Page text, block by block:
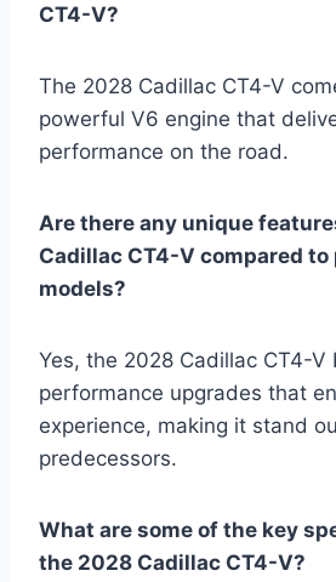
CT4-V?
The 2028 Cadillac CT4-V
powerful V6 engine that
performance on the road.
Are there any unique
Cadillac CT4-V compared to
models?
Yes, the 2028 Cadillac CT4-V
performance upgrades that
experience, making it stand
predecessors.
What are some of the key
the 2028 Cadillac CT4-V?